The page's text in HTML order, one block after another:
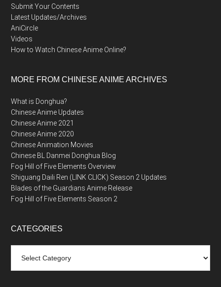
Submit Your Contents
Latest Updates/Archives
AniCircle
Videos
How to Watch Chinese Anime Online?
MORE FROM CHINESE ANIME ARCHIVES
What is Donghua?
Chinese Anime Updates
Chinese Anime 2021
Chinese Anime 2020
Chinese Animation Movies
Chinese BL Danmei Donghua Blog
Fog Hill of Five Elements Overview
Shiguang Daili Ren (LINK CLICK) Season 2 Updates
Blades of the Guardians Anime Release
Fog Hill of Five Elements Season 2
CATEGORIES